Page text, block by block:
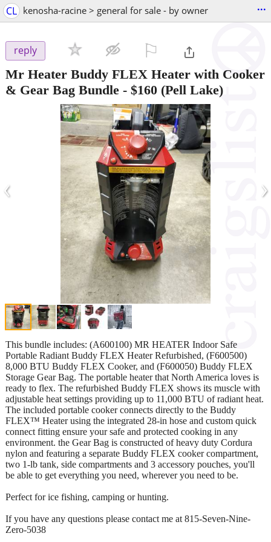
CL kenosha-racine > general for sale - by owner ...
reply
Mr Heater Buddy FLEX Heater with Cooker
& Gear Bag Bundle - $160 (Pell Lake)
‹ ›
This bundle includes: (A600100) MR HEATER Indoor Safe
Portable Radiant Buddy FLEX Heater Refurbished, (F600500)
8,000 BTU Buddy FLEX Cooker, and (F600050) Buddy FLEX
Storage Gear Bag. The portable heater that North America loves is
ready to flex. The refurbished Buddy FLEX shows its muscle with
adjustable heat settings providing up to 11,000 BTU of radiant heat.
The included portable cooker connects directly to the Buddy
FLEX™ Heater using the integrated 28-in hose and custom quick
connect fitting ensure your safe and protected cooking in any
environment. the Gear Bag is constructed of heavy duty Cordura
nylon and featuring a separate Buddy FLEX cooker compartment,
two 1-lb tank, side compartments and 3 accessory pouches, you'll
be able to get everything you need, wherever you need to be.
Perfect for ice fishing, camping or hunting.
If you have any questions please contact me at 815-Seven-Nine-
Zero-5038